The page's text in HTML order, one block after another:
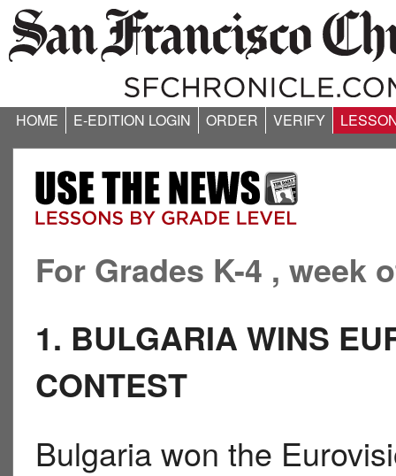
HOME E-EDITION LOGIN ORDER VERIFY
For Grades K-4 , week
1. BULGARIA WINS
CONTEST
Bulgaria won the